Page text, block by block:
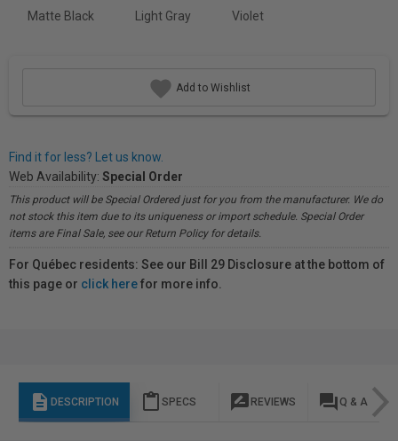
Matte Black Light Gray Violet
Add to Wishlist
Find it for less? Let us know.
Web Availability: Special Order
This product will be Special Ordered just for you from the manufacturer. We do
not stock this item due to its uniqueness or import schedule. Special Order
items are Final Sale, see our Return Policy for details.
For Québec residents: See our Bill 29 Disclosure at the bottom of
this page or click herefor more info.
description DESCRIPTION content_paste SPECS rate_review REVIEWS question_answer Q & A